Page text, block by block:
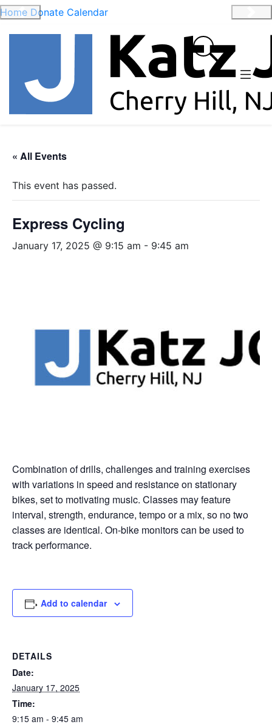
Home Donate Calendar
Previous
« All Events
This event has passed.
Express Cycling
January 17, 2025 @ 9:15 am - 9:45 am
Combination of drills, challenges and training exercises
with variations in speed and resistance on stationary
bikes, set to motivating music. Classes may feature
interval, strength, endurance, tempo or a mix, so no two
classes are identical. On-bike monitors can be used to
track performance.
Add to calendar
DETAILS
Date:
January 17, 2025
Time:
9:15 am - 9:45 am